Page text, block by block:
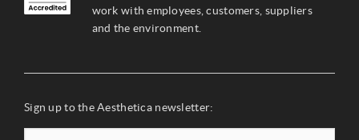
work with employees, customers, suppliers
and the environment.
Sign up to the Aesthetica newsletter: